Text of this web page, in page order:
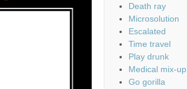
Death ray
Microsolution
Escalated
Time travel
Play drunk
Medical mix-up
Go gorilla